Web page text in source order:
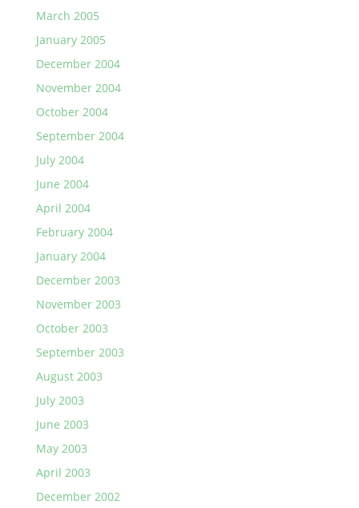
March 2005
January 2005
December 2004
November 2004
October 2004
September 2004
July 2004
June 2004
April 2004
February 2004
January 2004
December 2003
November 2003
October 2003
September 2003
August 2003
July 2003
June 2003
May 2003
April 2003
December 2002